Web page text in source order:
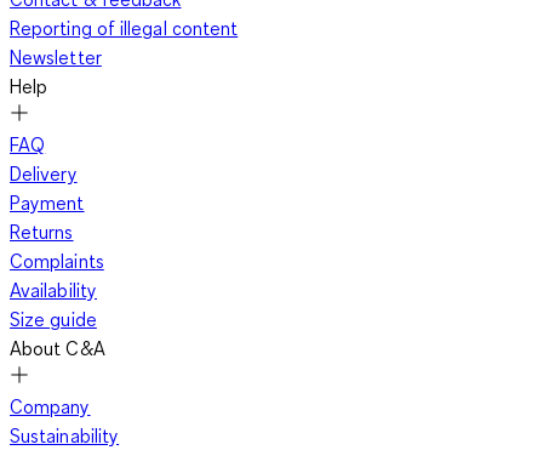
Reporting of illegal content
Newsletter
Help
FAQ
Delivery
Payment
Returns
Complaints
Availability
Size guide
About C&A
Company
Sustainability